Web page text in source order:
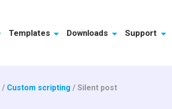
Templates Downloads Support
/ Custom scripting /Silent post